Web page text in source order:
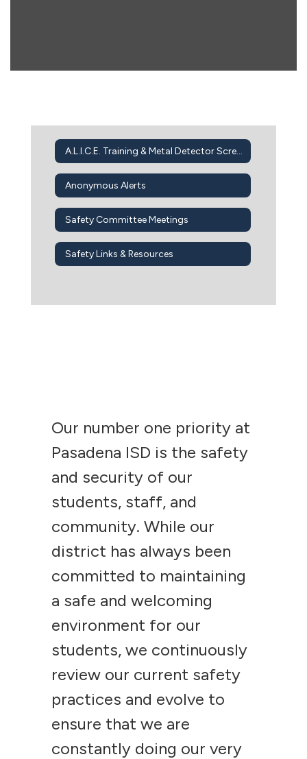
A.L.I.C.E. Training & Metal Detector Screening
Anonymous Alerts
Safety Committee Meetings
Safety Links & Resources
Our number one priority at
Pasadena ISD is the safety
and security of our
students, staff, and
community. While our
district has always been
committed to maintaining
a safe and welcoming
environment for our
students, we continuously
review our current safety
practices and evolve to
ensure that we are
constantly doing our very